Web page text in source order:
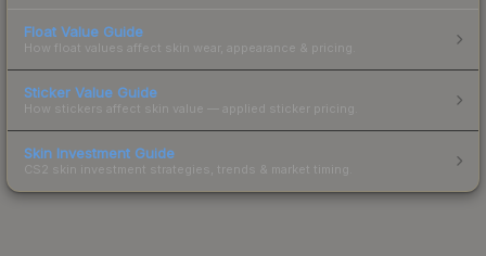
Float Value Guide
How float values affect skin wear, appearance & pricing.
Sticker Value Guide
How stickers affect skin value — applied sticker pricing.
Skin Investment Guide
CS2 skin investment strategies, trends & market timing.